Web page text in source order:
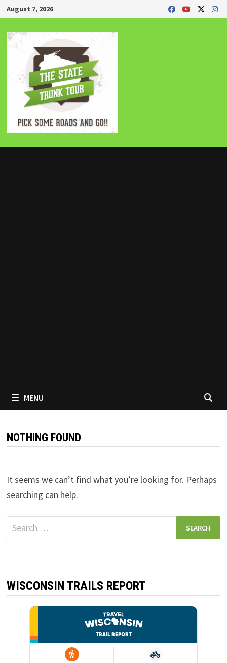
Skip
to
content
August 7, 2026
MENU
NOTHING FOUND
It seems we can’t find what you’re looking for. Perhaps
searching can help.
Search
for:
WISCONSIN TRAILS REPORT